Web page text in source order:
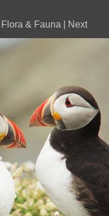
Flora & Fauna Next